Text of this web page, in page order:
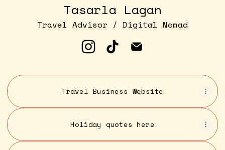
Tasarla Lagan
Travel Advisor / Digital Nomad
Travel Business Website
Holiday quotes here